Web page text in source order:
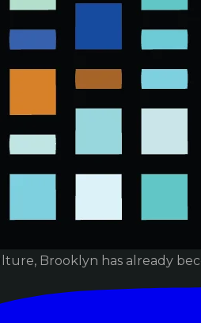
Brooklyn has already